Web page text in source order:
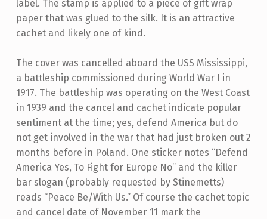
label. The stamp is applied to a piece of gift wrap
paper that was glued to the silk. It is an attractive
cachet and likely one of kind.
The cover was cancelled aboard the USS Mississippi,
a battleship commissioned during World War I in
1917. The battleship was operating on the West Coast
in 1939 and the cancel and cachet indicate popular
sentiment at the time; yes, defend America but do
not get involved in the war that had just broken out 2
months before in Poland. One sticker notes “Defend
America Yes, To Fight for Europe No” and the killer
bar slogan (probably requested by Stinemetts)
reads “Peace Be/With Us.” Of course the cachet topic
and cancel date of November 11 mark the